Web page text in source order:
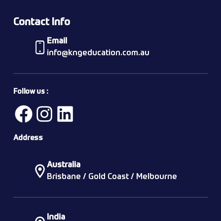
Contact Info
Email
info@kngeducation.com.au
Follow us :
Address
Australia
Brisbane / Gold Coast / Melbourne
India